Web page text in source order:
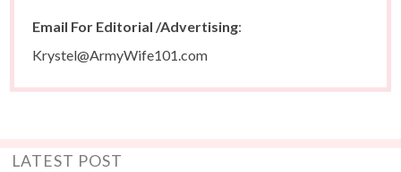
Email For Editorial /Advertising:
Krystel@ArmyWife101.com
LATEST POST